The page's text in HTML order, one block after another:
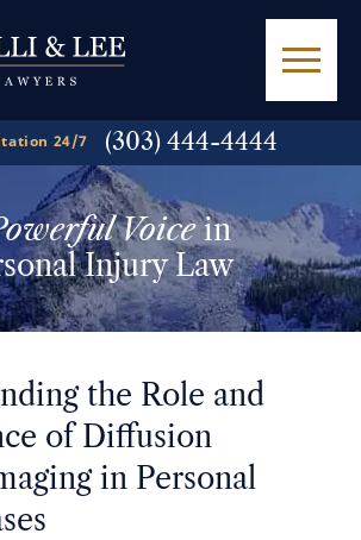
24/7 (303) 444-4444
Voicein
Injury Law
the Role and
of Diffusion
in Personal